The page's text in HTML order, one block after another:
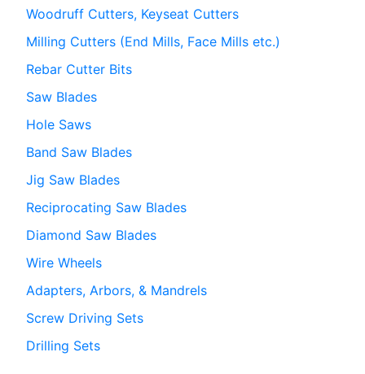
Woodruff Cutters, Keyseat Cutters
Milling Cutters (End Mills, Face Mills etc.)
Rebar Cutter Bits
Saw Blades
Hole Saws
Band Saw Blades
Jig Saw Blades
Reciprocating Saw Blades
Diamond Saw Blades
Wire Wheels
Adapters, Arbors, & Mandrels
Screw Driving Sets
Drilling Sets